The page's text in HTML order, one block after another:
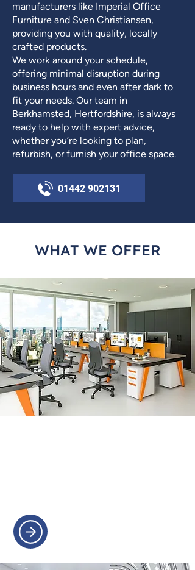
manufacturers like Imperial Office
Furniture and Sven Christiansen,
providing you with quality, locally
crafted products.
We work around your schedule,
offering minimal disruption during
business hours and even after dark to
fit your needs. Our team in
Berkhamsted, Hertfordshire, is always
ready to help with expert advice,
whether you’re looking to plan,
refurbish, or furnish your office space.
01442 902131
WHAT WE OFFER